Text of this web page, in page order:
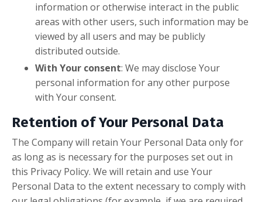
information or otherwise interact in the public
areas with other users, such information may be
viewed by all users and may be publicly
distributed outside.
With Your consent: We may disclose Your
personal information for any other purpose
with Your consent.
Retention of Your Personal Data
The Company will retain Your Personal Data only for
as long as is necessary for the purposes set out in
this Privacy Policy. We will retain and use Your
Personal Data to the extent necessary to comply with